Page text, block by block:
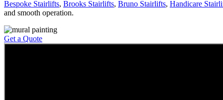
Bespoke Stairlifts, Brooks Stairlifts, Bruno Stairlifts, Handicare
and smooth operation.
Get a Quote